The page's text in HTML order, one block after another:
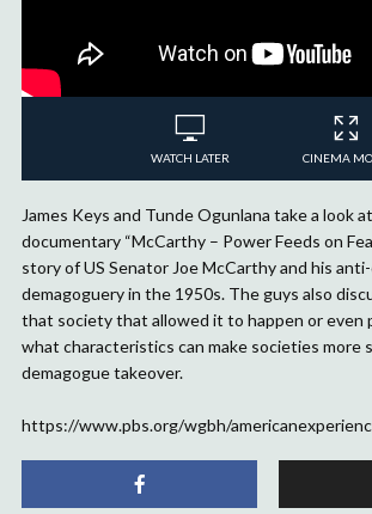
WATCH LATER CINEMA
James Keys and Tunde Ogunlana take a look
documentary “McCarthy – Power Feeds on
story of US Senator Joe McCarthy and his
demagoguery in the 1950s. The guys also
that society that allowed it to happen or even
what characteristics can make societies more
demagogue takeover.
https://www.pbs.org/wgbh/